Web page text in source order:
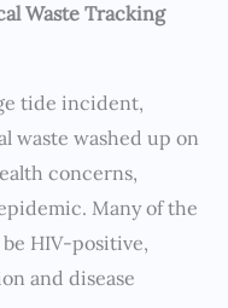
Waste Tracking
tide incident,
waste washed up on
concerns,
Many of the
HIV-positive,
and disease